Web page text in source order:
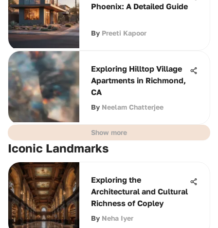
Phoenix: A Detailed Guide
By Preeti Kapoor
Exploring Hilltop Village
Apartments in Richmond,
CA
By Neelam Chatterjee
Show more
Iconic Landmarks
Exploring the
Architectural and Cultural
Richness of Copley
By Neha Iyer